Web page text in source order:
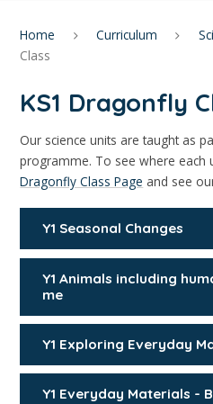
Home Curriculum
Class
KS1 Dragonfly
Our science units are taught as
programme. To see where each
Dragonfly Class Page and see
Y1 Seasonal Changes
Y1 Animals including
me
Y1 Exploring Everyday
Y1 Everyday Materials -